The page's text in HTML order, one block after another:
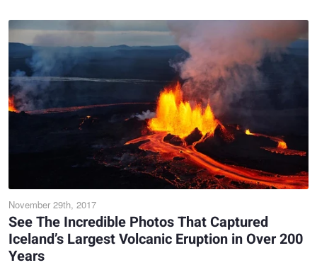
November 29th, 2017
See The Incredible Photos That Captured
Iceland’s Largest Volcanic Eruption in Over 200
Years